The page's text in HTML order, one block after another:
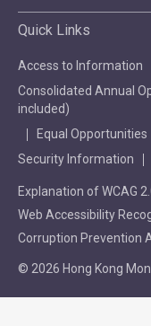
Quick Links
Access to Information
Consolidated Annual
included)
Equal Opportunities
Security Information
Explanation of WCAG
Web Accessibility
Corruption Prevention
© 2026 Hong Kong